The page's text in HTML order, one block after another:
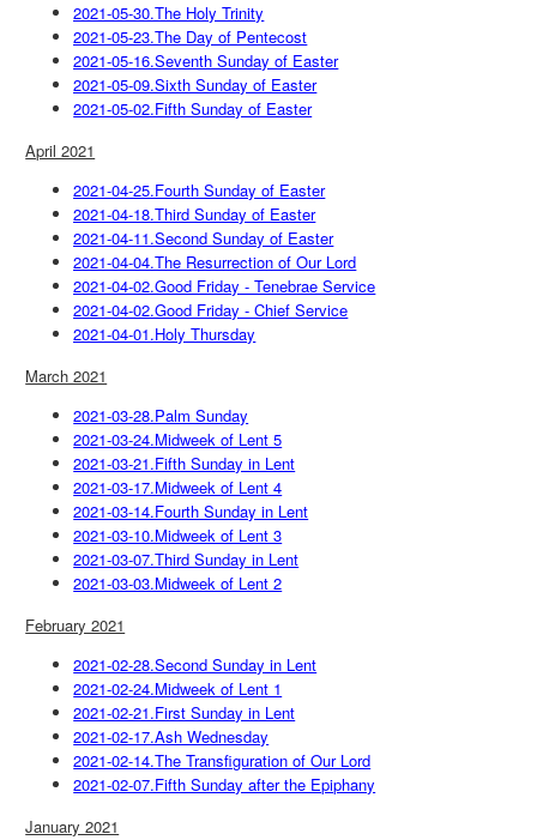
2021-05-30.The Holy Trinity
2021-05-23.The Day of Pentecost
2021-05-16.Seventh Sunday of Easter
2021-05-09.Sixth Sunday of Easter
2021-05-02.Fifth Sunday of Easter
April 2021
2021-04-25.Fourth Sunday of Easter
2021-04-18.Third Sunday of Easter
2021-04-11.Second Sunday of Easter
2021-04-04.The Resurrection of Our Lord
2021-04-02.Good Friday - Tenebrae Service
2021-04-02.Good Friday - Chief Service
2021-04-01.Holy Thursday
March 2021
2021-03-28.Palm Sunday
2021-03-24.Midweek of Lent 5
2021-03-21.Fifth Sunday in Lent
2021-03-17.Midweek of Lent 4
2021-03-14.Fourth Sunday in Lent
2021-03-10.Midweek of Lent 3
2021-03-07.Third Sunday in Lent
2021-03-03.Midweek of Lent 2
February 2021
2021-02-28.Second Sunday in Lent
2021-02-24.Midweek of Lent 1
2021-02-21.First Sunday in Lent
2021-02-17.Ash Wednesday
2021-02-14.The Transfiguration of Our Lord
2021-02-07.Fifth Sunday after the Epiphany
January 2021